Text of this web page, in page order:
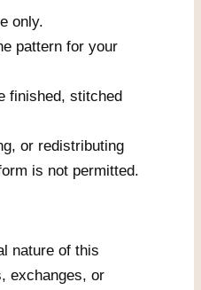
only.
pattern for your
finished, stitched
or redistributing
is not permitted.
nature of this
exchanges, or